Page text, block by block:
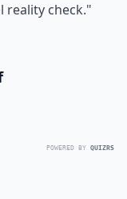
reality check."
POWERED BY QUIZRS